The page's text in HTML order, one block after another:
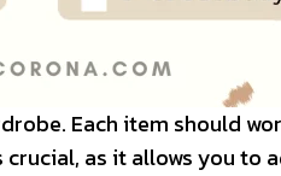
Each item should
as it allows you to